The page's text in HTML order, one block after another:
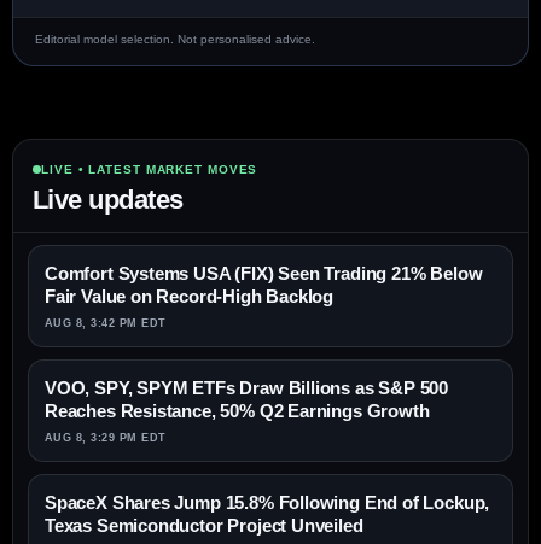
Editorial model selection. Not personalised advice.
LIVE • LATEST MARKET MOVES
Live updates
Comfort Systems USA (FIX) Seen Trading 21% Below
Fair Value on Record-High Backlog
AUG 8, 3:42 PM EDT
VOO, SPY, SPYM ETFs Draw Billions as S&P 500
Reaches Resistance, 50% Q2 Earnings Growth
AUG 8, 3:29 PM EDT
SpaceX Shares Jump 15.8% Following End of Lockup,
Texas Semiconductor Project Unveiled